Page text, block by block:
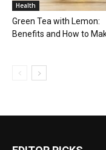
Health
Green Tea with Lemon:
Benefits and How to